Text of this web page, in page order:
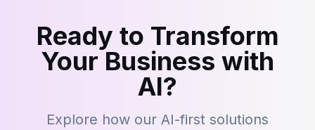
Ready to Transform
Your Business with
AI?
Explore how our AI-first solutions